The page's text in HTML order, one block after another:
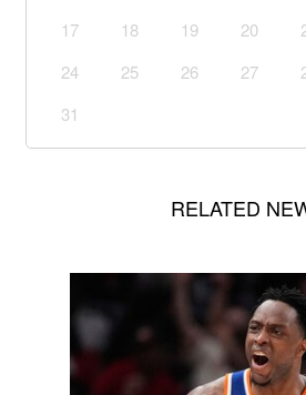
17
18 19 20
24
25 26 27
31
RELATED